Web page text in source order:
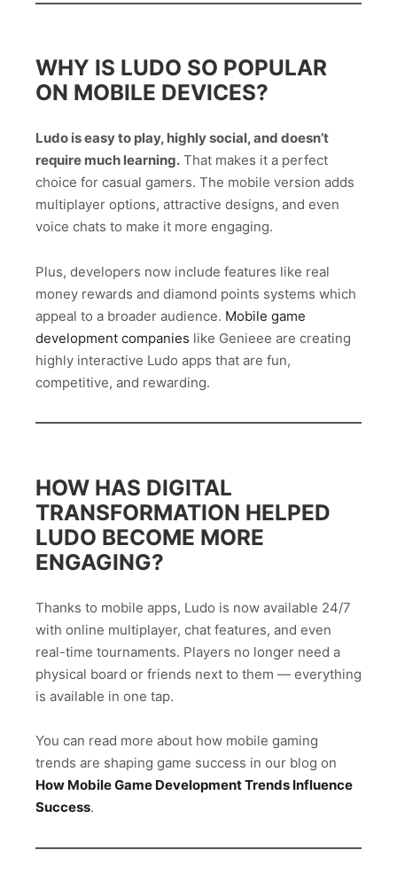
WHY IS LUDO SO POPULAR
ON MOBILE DEVICES?
Ludo is easy to play, highly social, and doesn’t
require much learning. That makes it a perfect
choice for casual gamers. The mobile version adds
multiplayer options, attractive designs, and even
voice chats to make it more engaging.
Plus, developers now include features like real
money rewards and diamond points systems which
appeal to a broader audience. Mobile game
development companies like Genieee are creating
highly interactive Ludo apps that are fun,
competitive, and rewarding.
HOW HAS DIGITAL
TRANSFORMATION HELPED
LUDO BECOME MORE
ENGAGING?
Thanks to mobile apps, Ludo is now available 24/7
with online multiplayer, chat features, and even
real-time tournaments. Players no longer need a
physical board or friends next to them — everything
is available in one tap.
You can read more about how mobile gaming
trends are shaping game success in our blog on
How Mobile Game Development Trends Influence
Success.